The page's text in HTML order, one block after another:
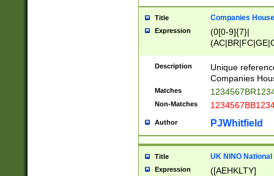
Title Companies
Expression
(0[0-9]{7}|
Description
Unique
Companies
Matches
Non-Matches
Author PJWhitfield
Title UK NINO
Expression
([AEHKLTY]